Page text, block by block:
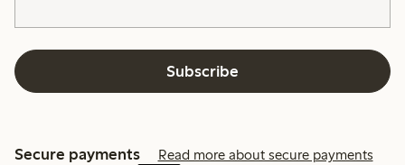
Subscribe
Secure payments Read more about secure payments